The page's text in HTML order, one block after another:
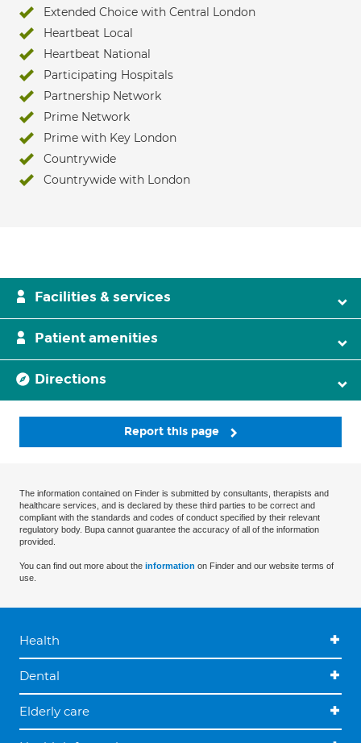
Extended Choice with Central London
Heartbeat Local
Heartbeat National
Participating Hospitals
Partnership Network
Prime Network
Prime with Key London
Countrywide
Countrywide with London
Facilities & services
Patient amenities
Directions
Report this page
The information contained on Finder is submitted by consultants, therapists and
healthcare services, and is declared by these third parties to be correct and
compliant with the standards and codes of conduct specified by their relevant
regulatory body. Bupa cannot guarantee the accuracy of all of the information
provided.
You can find out more about the information on Finder and our website terms of
use.
Health
Dental
Elderly care